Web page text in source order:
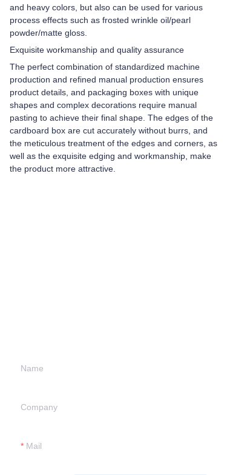
and heavy colors, but also can be used for various
process effects such as frosted wrinkle oil/pearl
powder/matte gloss.
Exquisite workmanship and quality assurance
The perfect combination of standardized machine
production and refined manual production ensures
product details, and packaging boxes with unique
shapes and complex decorations require manual
pasting to achieve their final shape. The edges of the
cardboard box are cut accurately without burrs, and
the meticulous treatment of the edges and corners, as
well as the exquisite edging and workmanship, make
the product more attractive.
Name
Company
Mail